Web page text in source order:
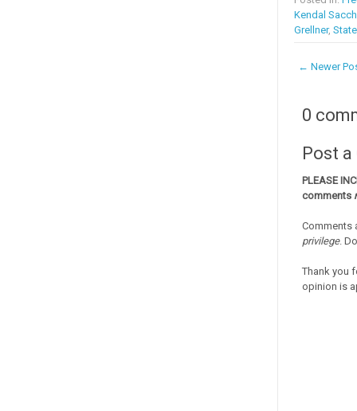
Kendal
Grellner,
← Newer
0
Post
PLEASE
comments
Comments
privilege.
Thank you
opinion is